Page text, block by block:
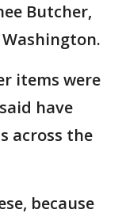
Butcher,
items were
have
across the
because